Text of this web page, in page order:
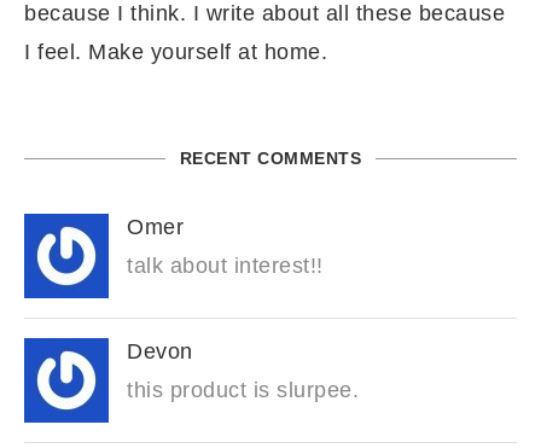
because I think. I write about all these because
I feel. Make yourself at home.
RECENT COMMENTS
Omer
talk about interest!!
Devon
this product is slurpee.